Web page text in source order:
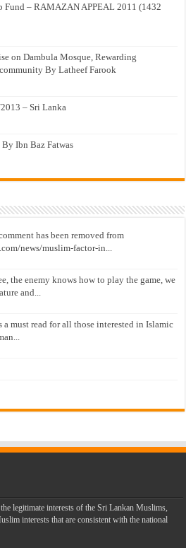
Fund – RAMAZAN APPEAL 2011 (1432
on Dambula Mosque, Rewarding
By Latheef Farook
– Sri Lanka
Ibn Baz Fatwas
has been removed from
news/muslim-factor-in...
the enemy knows how to play the game, we
and...
a must read for all those interested in Islamic
legitimate interests of the Sri Lankan Muslims,
interests that are consistent with the national